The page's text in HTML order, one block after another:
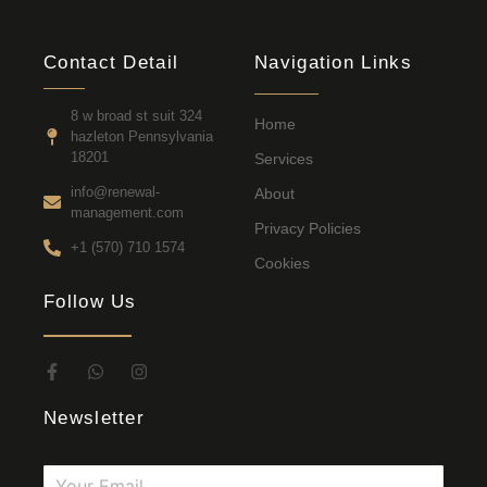
Contact Detail
8 w broad st suit 324
hazleton Pennsylvania
18201
info@renewal-
management.com
+1 (570) 710 1574
Navigation Links
Home
Services
About
Privacy Policies
Cookies
Follow Us
Newsletter